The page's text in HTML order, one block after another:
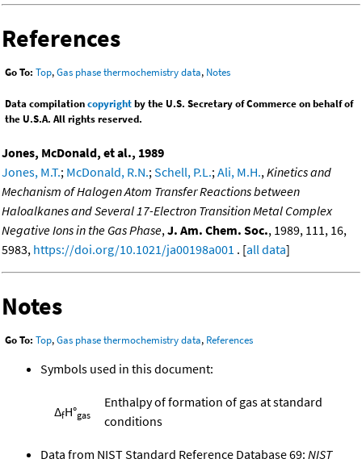
References
Go To: Top,Gas phase thermochemistry data, Notes
Data compilationcopyrightby the U.S. Secretary of Commerce on behalf of
the U.S.A. All rights reserved.
Jones, McDonald, et al., 1989
Jones, M.T.; McDonald, R.N.;Schell, P.L.;Ali, M.H.,Kinetics and
Mechanism of Halogen Atom Transfer Reactions between
Haloalkanes and Several 17-Electron Transition Metal Complex
Negative Ions in the Gas Phase,J. Am. Chem. Soc., 1989, 111, 16,
5983, https://doi.org/10.1021/ja00198a001 . [all data]
Notes
Go To: Top,Gas phase thermochemistry data, References
Symbols used in this document:
ΔfH°gas
Enthalpy of formation of gas at standard
conditions
Data from NIST Standard Reference Database 69: NIST